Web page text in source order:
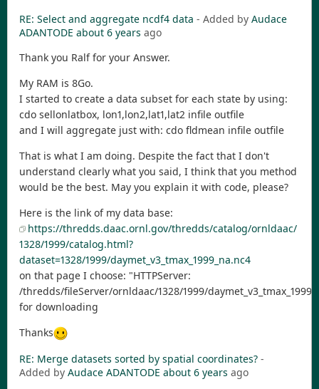
RE: Select and aggregate ncdf4 data - Added by Audace
ADANTODE about 6 years ago
Thank you Ralf for your Answer.
My RAM is 8Go.
I started to create a data subset for each state by using:
cdo sellonlatbox, lon1,lon2,lat1,lat2 infile outfile
and I will aggregate just with: cdo fldmean infile outfile
That is what I am doing. Despite the fact that I don't
understand clearly what you said, I think that you method
would be the best. May you explain it with code, please?
Here is the link of my data base:
https://thredds.daac.ornl.gov/thredds/catalog/ornldaac/
1328/1999/catalog.html?
dataset=1328/1999/daymet_v3_tmax_1999_na.nc4
on that page I choose: "HTTPServer:
/thredds/fileServer/ornldaac/1328/1999/
for downloading
Thanks
RE: Merge datasets sorted by spatial coordinates? -
Added by Audace ADANTODE about 6 years ago